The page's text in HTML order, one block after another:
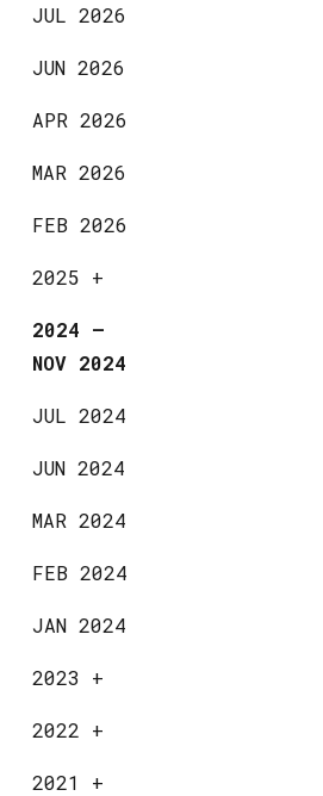
JUL 2026
JUN 2026
APR 2026
MAR 2026
FEB 2026
2025 +
2024 —
NOV 2024
JUL 2024
JUN 2024
MAR 2024
FEB 2024
JAN 2024
2023 +
2022 +
2021 +